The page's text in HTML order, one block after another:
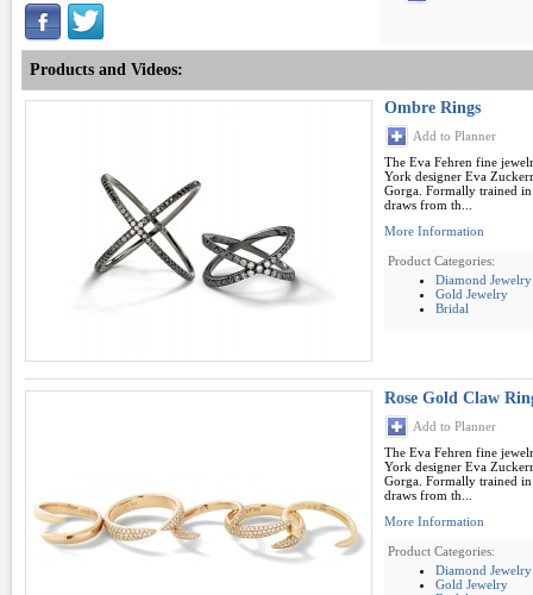
Products and Videos:
Ombre Rings
Add to Planner
The Eva Fehren fine
York designer Eva
Gorga. Formally trained
draws from th...
More Information
Product Categories:
Diamond Jewelry
Gold Jewelry
Bridal
Rose Gold Claw
Add to Planner
The Eva Fehren fine
York designer Eva
Gorga. Formally trained
draws from th...
More Information
Product Categories:
Diamond Jewelry
Gold Jewelry